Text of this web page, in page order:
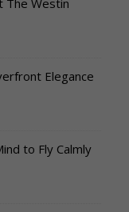
Elegance
to Fly Calmly